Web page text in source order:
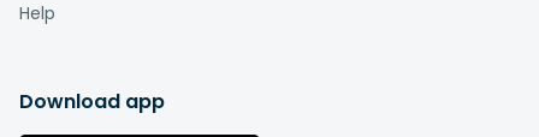
Help
Download app